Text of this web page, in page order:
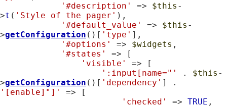
'#description'
=> $this -
>t ( 'Style of the pager' ),
'#default_value'
=> $this -
>getConfiguration ()[ 'type' ],
'#options'
=> $widgets ,
'#states'
=> [
'visible'
=> [
':input[name="'
. $this -
>getConfiguration ()[ 'dependency'
'[enable]"]'
=> [
'checked'
=> TRUE ,